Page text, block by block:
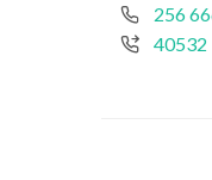
256
40532